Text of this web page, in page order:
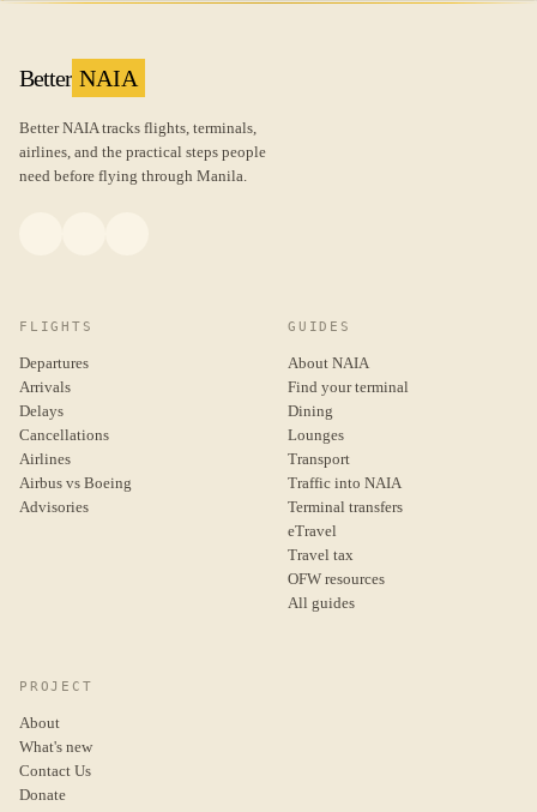
Better NAIA
Better NAIA tracks flights, terminals,
airlines, and the practical steps people
need before flying through Manila.
FLIGHTS
Departures
Arrivals
Delays
Cancellations
Airlines
Airbus vs Boeing
Advisories
GUIDES
About NAIA
Find your terminal
Dining
Lounges
Transport
Traffic into NAIA
Terminal transfers
eTravel
Travel tax
OFW resources
All guides
PROJECT
About
What's new
Contact Us
Donate